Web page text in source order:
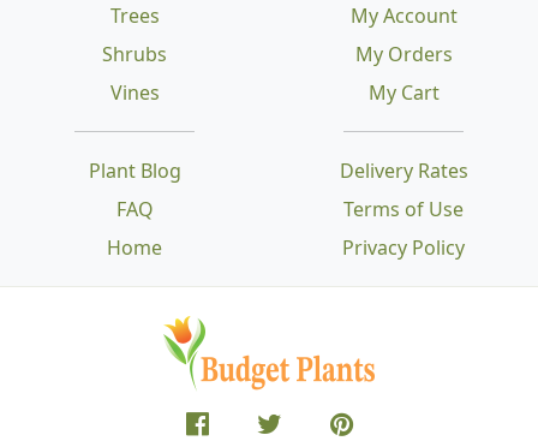
Trees
Shrubs
Vines
Plant Blog
FAQ
Home
Delivery Rates
Terms of Use
Privacy Policy
My Account
My Orders
My Cart